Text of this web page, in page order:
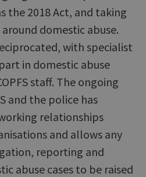
the 2018 Act, and taking
domestic abuse.
with specialist
in domestic abuse
staff. The ongoing
and the police has
relationships
and allows any
reporting and
abuse cases to be raised